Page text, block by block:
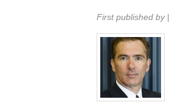
Share:
First published by |